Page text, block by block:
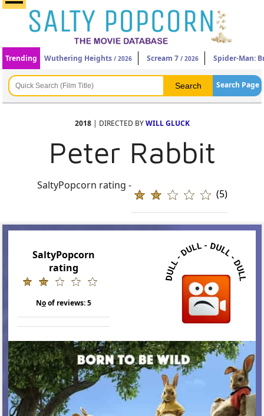
Trending Wuthering Heights / 2026 Scream 7 / 2026 Spider-Man:
Search Page
2018| DIRECTED BYWILL GLUCK
Peter Rabbit
SaltyPopcorn rating -
(5)
SaltyPopcorn
rating
Noof reviews:5